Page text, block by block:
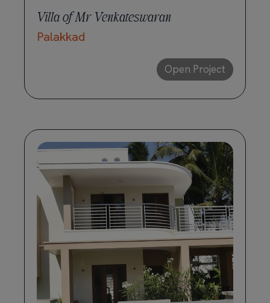
Villa of Mr Venkateswaran
Palakkad
Open Project